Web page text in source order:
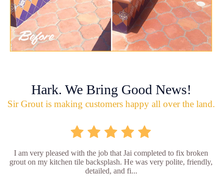
Hark. We Bring Good News!
Sir Grout is making customers happy all over the land.
I am very pleased with the job that Jai completed to fix broken
grout on my kitchen tile backsplash. He was very polite, friendly,
detailed, and fi...